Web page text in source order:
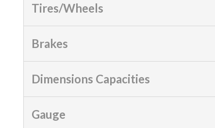
Tires/Wheels
Brakes
Dimensions Capacities
Gauge